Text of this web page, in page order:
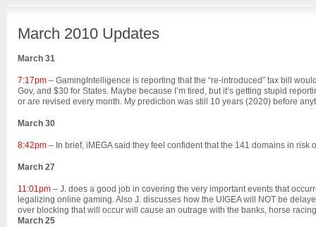
March 2010 Updates
March 31
7:17pm – GamingIntelligence is reporting that the “re-introduced” tax bill
Gov, and $30 for States. Maybe because I’m tired, but it’s getting stupid
or are revised every month. My prediction was still 10 years (2020) before
March 30
8:42pm – In brief, iMEGA said they feel confident that the 141 domains in
March 27
11:01pm – J. does a good job in covering the very important events that
legalizing online gaming. Also J. discusses how the UIGEA will NOT be
over blocking that will occur will cause an outrage with the banks, horse
March 25